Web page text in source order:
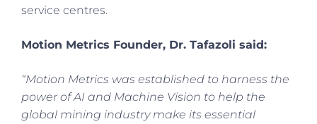
service centres.
Motion Metrics Founder, Dr. Tafazoli said:
“Motion Metrics was established to harness the
power of AI and Machine Vision to help the
global mining industry make its essential